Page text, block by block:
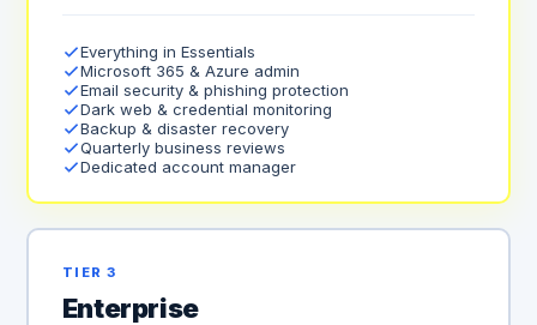
Everything in Essentials
Microsoft 365 & Azure admin
Email security & phishing protection
Dark web & credential monitoring
Backup & disaster recovery
Quarterly business reviews
Dedicated account manager
TIER 3
Enterprise